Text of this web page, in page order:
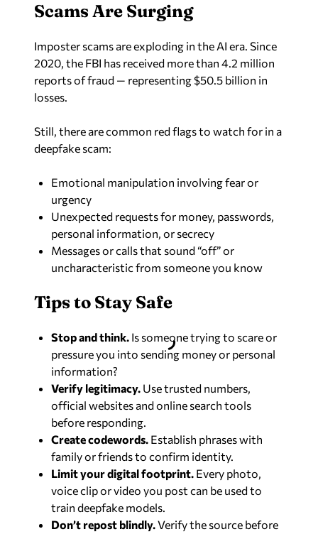
Scams Are Surging
Imposter scams are exploding in the AI era. Since
2020, the FBI has received more than 4.2 million
reports of fraud — representing $50.5 billion in
losses.
Still, there are common red flags to watch for in a
deepfake scam:
Emotional manipulation involving fear or
urgency
Unexpected requests for money, passwords,
personal information, or secrecy
Messages or calls that sound “off” or
uncharacteristic from someone you know
Tips to Stay Safe
Stop and think. Is someone trying to scare or
pressure you into sending money or personal
information?
Verify legitimacy. Use trusted numbers,
official websites and online search tools
before responding.
Create codewords. Establish phrases with
family or friends to confirm identity.
Limit your digital footprint. Every photo,
voice clip or video you post can be used to
train deepfake models.
Don’t repost blindly.Verify the source before